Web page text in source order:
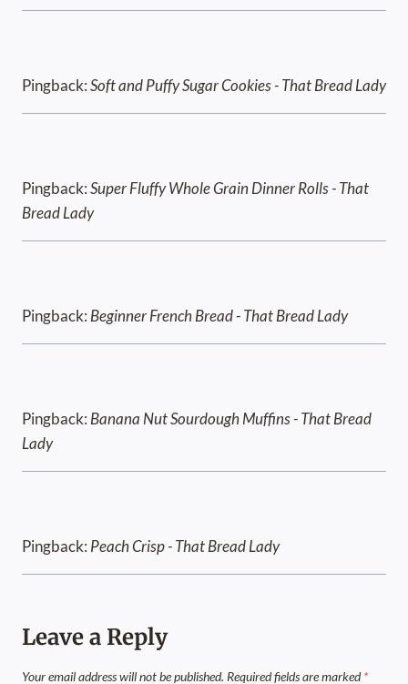
Pingback:Soft and Puffy Sugar Cookies - That Bread Lady
Pingback:Super Fluffy Whole Grain Dinner Rolls - That
Bread Lady
Pingback: Beginner French Bread - That Bread Lady
Pingback: Banana Nut Sourdough Muffins - That Bread
Lady
Pingback: Peach Crisp - That Bread Lady
Leave a Reply
Your email address will not be published. Required fields are marked*